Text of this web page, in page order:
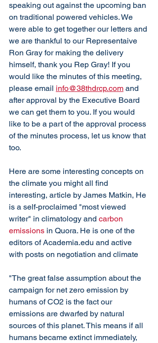
speaking out against the upcoming ban
on traditional powered vehicles. We
were able to get together our letters and
we are thankful to our Representaive
Ron Gray for making the delivery
himself, thank you Rep Gray! If you
would like the minutes of this meeting,
please email info@38thdrcp.com and
after approval by the Executive Board
we can get them to you. If you would
like to be a part of the approval process
of the minutes process, let us know that
too.
Here are some interesting concepts on
the climate you might all find
interesting, article by James Matkin, He
is a self-proclaimed "most viewed
writer" in climatology and carbon
emissions in Quora. He is one of the
editors of Academia.edu and active
with posts on negotiation and climate
"The great false assumption about the
campaign for net zero emission by
humans of CO2 is the fact our
emissions are dwarfed by natural
sources of this planet. This means if all
humans became extinct immediately,